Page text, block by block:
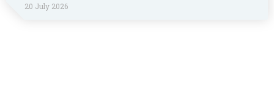
20 July 2026